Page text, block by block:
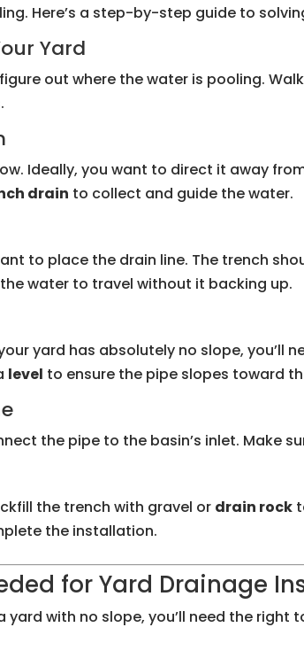
Here’s a step-by-step guide to
Yard
out where the water is pooling.
Ideally, you want to direct it away
drain to collect and guide the water.
to place the drain line. The trench
water to travel without it backing up.
yard has absolutely no slope, you’ll
level to ensure the pipe slopes toward
the pipe to the basin’s inlet. Make
the trench with gravel or drain rock
the installation.
for Yard Drainage
with no slope, you’ll need the right